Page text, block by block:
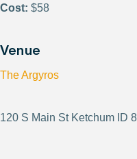
Cost: $58
Venue
The Argyros
120 S Main St Ketchum ID